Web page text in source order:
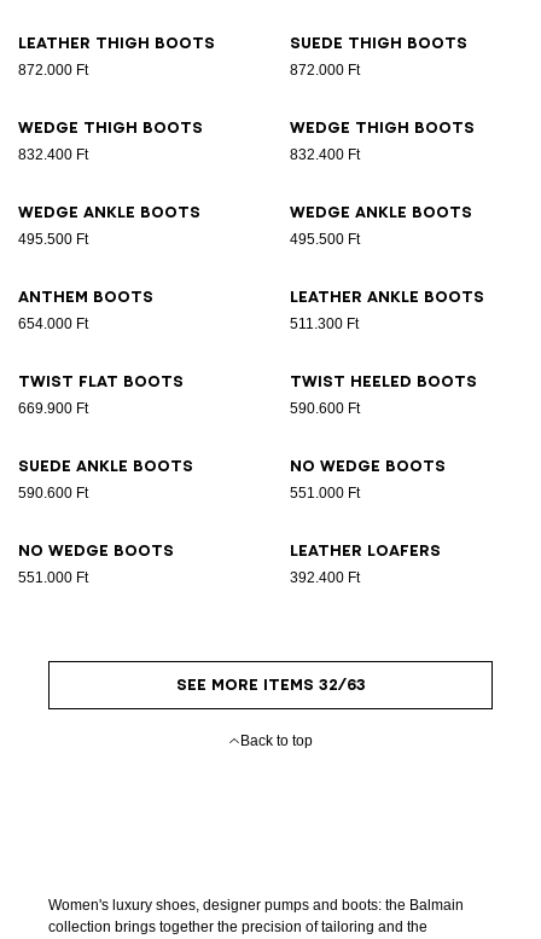
Leather thigh boots
872.000 Ft
Suede thigh boots
872.000 Ft
Wedge thigh boots
832.400 Ft
Wedge thigh boots
832.400 Ft
Wedge ankle boots
495.500 Ft
Wedge ankle boots
495.500 Ft
Anthem boots
654.000 Ft
Leather ankle boots
511.300 Ft
Twist flat boots
669.900 Ft
Twist heeled boots
590.600 Ft
Suede ankle boots
590.600 Ft
No Wedge boots
551.000 Ft
No Wedge boots
551.000 Ft
Leather loafers
392.400 Ft
SEE MORE ITEMS 32/63
Back to top
Women's luxury shoes, designer pumps and boots: the Balmain
collection brings together the precision of tailoring and the